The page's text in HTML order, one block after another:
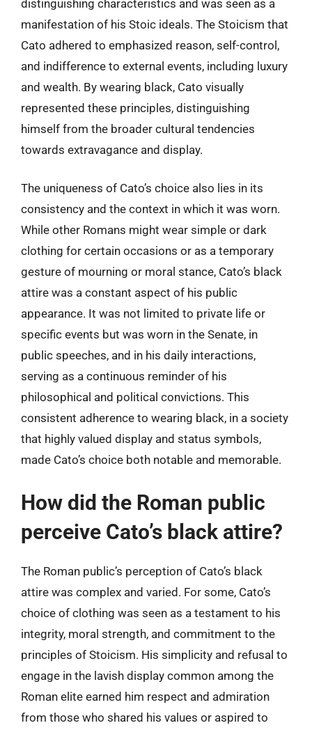
distinguishing characteristics and was seen as a
manifestation of his Stoic ideals. The Stoicism that
Cato adhered to emphasized reason, self-control,
and indifference to external events, including luxury
and wealth. By wearing black, Cato visually
represented these principles, distinguishing
himself from the broader cultural tendencies
towards extravagance and display.
The uniqueness of Cato’s choice also lies in its
consistency and the context in which it was worn.
While other Romans might wear simple or dark
clothing for certain occasions or as a temporary
gesture of mourning or moral stance, Cato’s black
attire was a constant aspect of his public
appearance. It was not limited to private life or
specific events but was worn in the Senate, in
public speeches, and in his daily interactions,
serving as a continuous reminder of his
philosophical and political convictions. This
consistent adherence to wearing black, in a society
that highly valued display and status symbols,
made Cato’s choice both notable and memorable.
How did the Roman public
perceive Cato’s black attire?
The Roman public’s perception of Cato’s black
attire was complex and varied. For some, Cato’s
choice of clothing was seen as a testament to his
integrity, moral strength, and commitment to the
principles of Stoicism. His simplicity and refusal to
engage in the lavish display common among the
Roman elite earned him respect and admiration
from those who shared his values or aspired to